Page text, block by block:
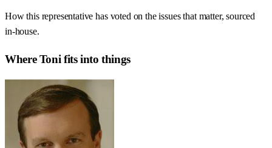
How this representative has voted on the issues that matter, sourced
in-house.
WhereToni fits into things